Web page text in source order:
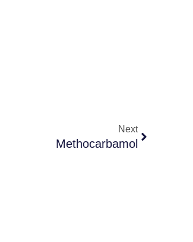
Next
Methocarbamol